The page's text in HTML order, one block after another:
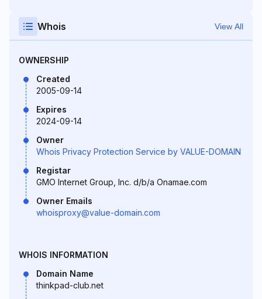
Whois View All
OWNERSHIP
Created
2005-09-14
Expires
2024-09-14
Owner
Whois Privacy Protection Service by VALUE-DOMAIN
Registar
GMO Internet Group, Inc. d/b/a Onamae.com
Owner Emails
whoisproxy@value-domain.com
WHOIS INFORMATION
Domain Name
thinkpad-club.net